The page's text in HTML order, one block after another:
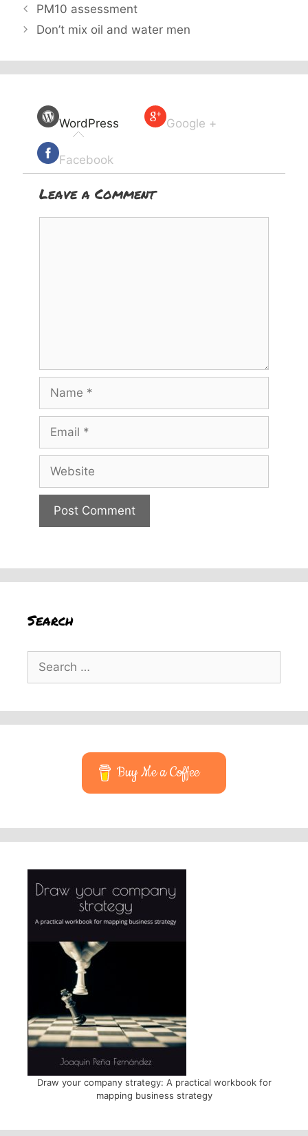
PM10 assessment
Don’t mix oil and water men
WordPress Google +
Facebook
Leave a Comment
Search
Search
for:
Buy Me a Coffee
Draw your company strategy: A practical workbook for
mapping business strategy